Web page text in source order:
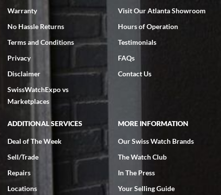
7/18/2026
excellent - I received my Submariner as expected... your staff was
very helpful.
Rick Miller
7/18/2026
I've bought multiple watches from SWE, every time a great
experience. Most recently I bought a Patek Philippe I've been
Warranty
No Hassle Returns
Terms and Conditions
Privacy
Disclaimer
SwissWatchExpo vs
Marketplaces
Visit Our Atlanta Showroom
Hours of Operation
Testimonials
FAQs
Contact Us
ADDITIONAL SERVICES
Deal of The Week
Sell/Trade
Repairs
Locations
MORE INFORMATION
Our Swiss Watch Brands
The Watch Club
In The Press
Your Selling Guide